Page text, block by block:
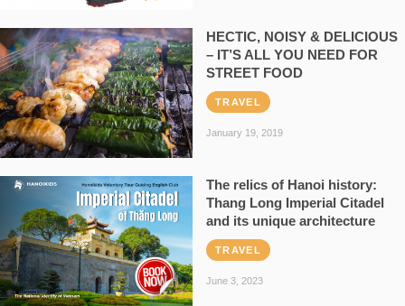
HECTIC, NOISY & DELICIOUS
– IT’S ALL YOU NEED FOR
STREET FOOD
TRAVEL
January 19, 2019
The relics of Hanoi history:
Thang Long Imperial Citadel
and its unique architecture
TRAVEL
June 3, 2023